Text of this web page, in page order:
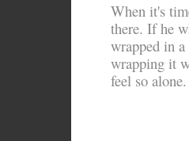
When it's
there. If he
wrapped in
wrapping it
feel so alone.